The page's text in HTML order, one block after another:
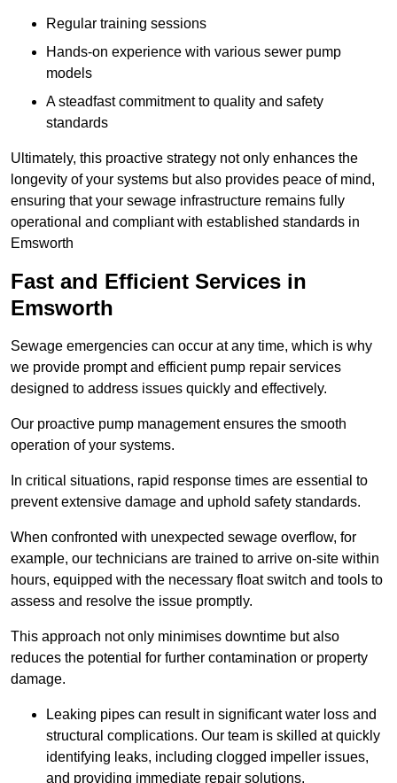
Regular training sessions
Hands-on experience with various sewer pump
models
A steadfast commitment to quality and safety
standards
Ultimately, this proactive strategy not only enhances the
longevity of your systems but also provides peace of mind,
ensuring that your sewage infrastructure remains fully
operational and compliant with established standards in
Emsworth
Fast and Efficient Services in
Emsworth
Sewage emergencies can occur at any time, which is why
we provide prompt and efficient pump repair services
designed to address issues quickly and effectively.
Our proactive pump management ensures the smooth
operation of your systems.
In critical situations, rapid response times are essential to
prevent extensive damage and uphold safety standards.
When confronted with unexpected sewage overflow, for
example, our technicians are trained to arrive on-site within
hours, equipped with the necessary float switch and tools to
assess and resolve the issue promptly.
This approach not only minimises downtime but also
reduces the potential for further contamination or property
damage.
Leaking pipes can result in significant water loss and
structural complications. Our team is skilled at quickly
identifying leaks, including clogged impeller issues,
and providing immediate repair solutions.